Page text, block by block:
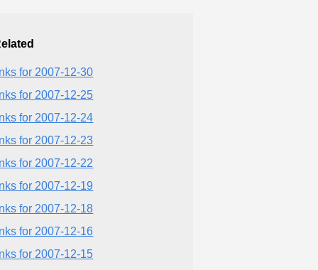
for 2007-12-30
for 2007-12-25
for 2007-12-24
for 2007-12-23
for 2007-12-22
for 2007-12-19
for 2007-12-18
for 2007-12-16
for 2007-12-15